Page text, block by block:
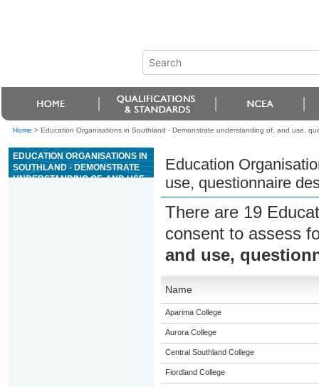
Home > Education Organisations in Southland - Demonstrate understanding of, and use,
EDUCATION ORGANISATIONS IN
SOUTHLAND - DEMONSTRATE
UNDERSTANDING OF, AND USE,
Education
use, questionnaire
There are 19
consent to assess
and use,
Name
Aparima College
Aurora College
Central Southland College
Fiordland College